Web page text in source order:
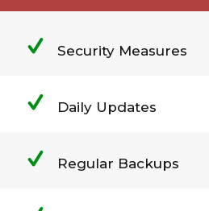
Security Measures
Daily Updates
Regular Backups